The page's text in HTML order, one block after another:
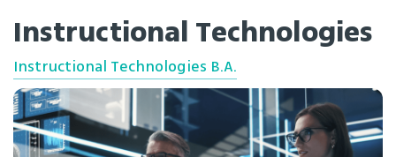
Instructional Technologies
Instructional Technologies B.A.